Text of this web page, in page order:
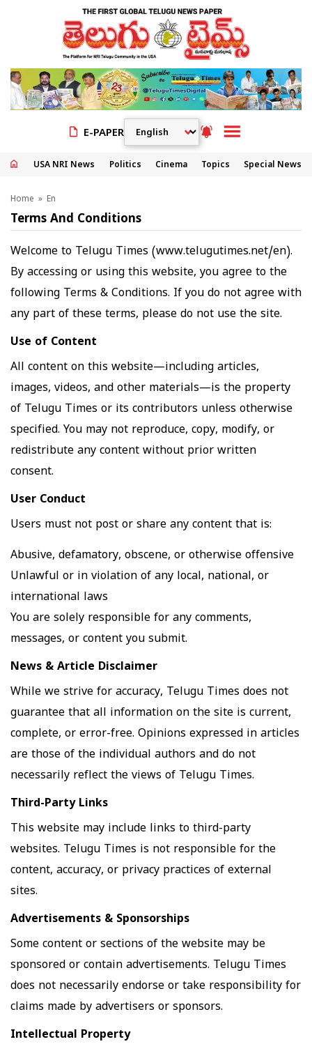
E-PAPER
USA NRI News Politics Cinema Topics Special News
Home » En
Terms And Conditions
Welcome to Telugu Times (www.telugutimes.net/en).
By accessing or using this website, you agree to the
following Terms & Conditions. If you do not agree with
any part of these terms, please do not use the site.
Use of Content
All content on this website—including articles,
images, videos, and other materials—is the property
of Telugu Times or its contributors unless otherwise
specified. You may not reproduce, copy, modify, or
redistribute any content without prior written
consent.
User Conduct
Users must not post or share any content that is:
Abusive, defamatory, obscene, or otherwise offensive
Unlawful or in violation of any local, national, or
international laws
You are solely responsible for any comments,
messages, or content you submit.
News & Article Disclaimer
While we strive for accuracy, Telugu Times does not
guarantee that all information on the site is current,
complete, or error-free. Opinions expressed in articles
are those of the individual authors and do not
necessarily reflect the views of Telugu Times.
Third-Party Links
This website may include links to third-party
websites. Telugu Times is not responsible for the
content, accuracy, or privacy practices of external
sites.
Advertisements & Sponsorships
Some content or sections of the website may be
sponsored or contain advertisements. Telugu Times
does not necessarily endorse or take responsibility for
claims made by advertisers or sponsors.
Intellectual Property